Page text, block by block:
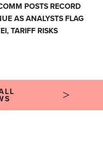
POSTS RECORD
AS ANALYSTS FLAG
TARIFF RISKS